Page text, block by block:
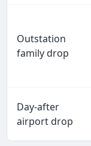
Outstation
family drop
Day-after
airport drop